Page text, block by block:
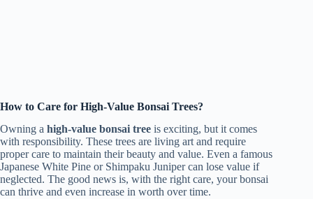
How to Care for High-Value Bonsai Trees?
Owning a high-value bonsai tree is exciting, but it comes
with responsibility. These trees are living art and require
proper care to maintain their beauty and value. Even a famous
Japanese White Pine or Shimpaku Juniper can lose value if
neglected. The good news is, with the right care, your bonsai
can thrive and even increase in worth over time.